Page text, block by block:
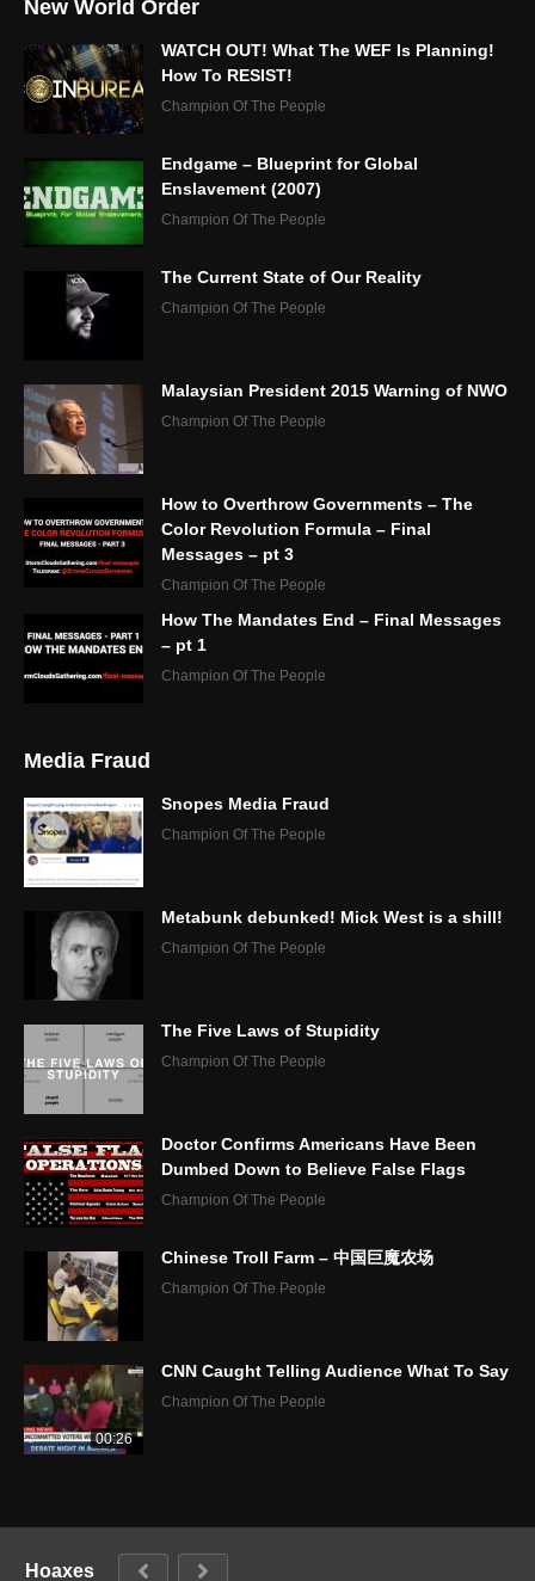
New World Order
WATCH OUT! What The WEF Is Planning!
How To RESIST!
Champion Of The People
Endgame – Blueprint for Global
Enslavement (2007)
Champion Of The People
The Current State of Our Reality
Champion Of The People
Malaysian President 2015 Warning of NWO
Champion Of The People
How to Overthrow Governments – The
Color Revolution Formula – Final
Messages – pt 3
Champion Of The People
How The Mandates End – Final Messages
– pt 1
Champion Of The People
Media Fraud
Snopes Media Fraud
Champion Of The People
Metabunk debunked! Mick West is a shill!
Champion Of The People
The Five Laws of Stupidity
Champion Of The People
Doctor Confirms Americans Have Been
Dumbed Down to Believe False Flags
Champion Of The People
Chinese Troll Farm – 中国巨魔农场
Champion Of The People
00:26
CNN Caught Telling Audience What To Say
Champion Of The People
Hoaxes